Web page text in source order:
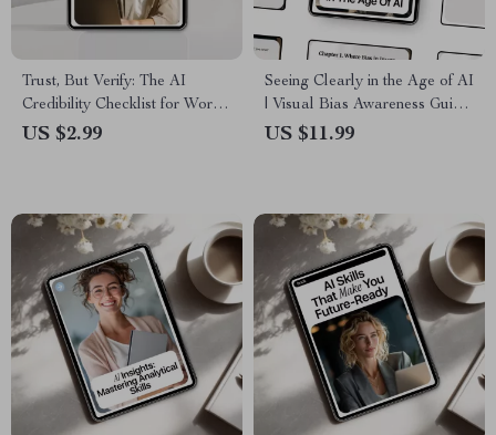
Trust, But Verify: The AI
Credibility Checklist for Work
– AI Credibility Checklist |
US $2.99
Seeing Clearly in the Age of AI
| Visual Bias Awareness Guide
for Ethical Image Creation,
US $11.99